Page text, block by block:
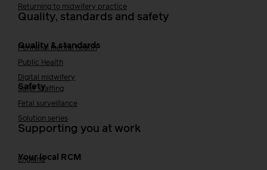
Returning to midwifery practice
Quality, standards and safety
Quality & standards
Perinatal mental health
Public Health
Digital midwifery
Safety
Safer staffing
Fetal surveillance
Solution series
Supporting you at work
Your local RCM
England